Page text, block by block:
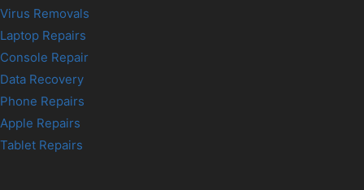
Virus Removals
Laptop Repairs
Console Repair
Data Recovery
Phone Repairs
Apple Repairs
Tablet Repairs